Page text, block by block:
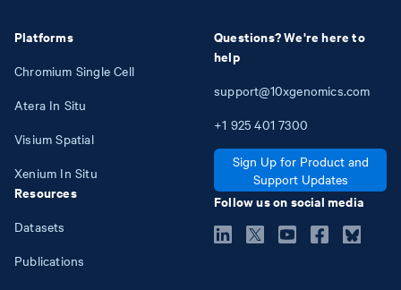
Platforms
Chromium Single Cell
Atera In Situ
Visium Spatial
Xenium In Situ
Resources
Datasets
Publications
Questions? We're here to
help
support@10xgenomics.com
+1 925 401 7300
Sign Up for Product and
Support Updates
Follow us on social media